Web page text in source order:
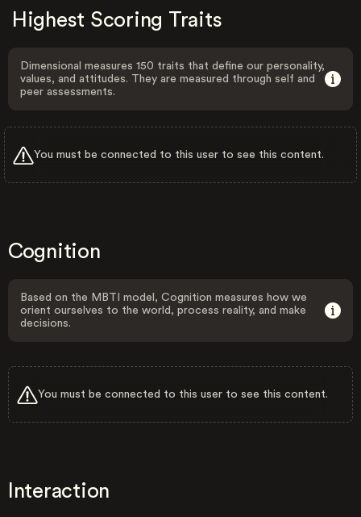
Highest Scoring Traits
Dimensional measures 150 traits that define our personality,
values, and attitudes. They are measured through self and
peer assessments.
You must be connected to this user to see this content.
Cognition
Based on the MBTI model, Cognition measures how we
orient ourselves to the world, process reality, and make
decisions.
You must be connected to this user to see this content.
Interaction